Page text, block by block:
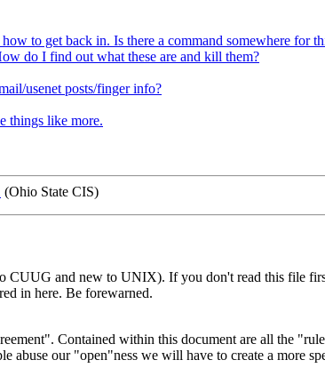
to get back in. Is there a command somewhere for
do I find out what these are and kill them?
usenet posts/finger info?
things like more.
(Ohio State CIS)
CUUG and new to UNIX). If you don't read this file
in here. Be forewarned.
Contained within this document are all the
our "open"ness we will have to create a more